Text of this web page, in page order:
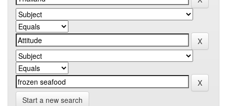
Start a new search